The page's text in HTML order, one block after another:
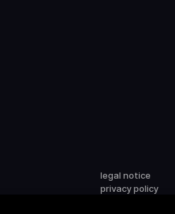
legal notice
privacy policy